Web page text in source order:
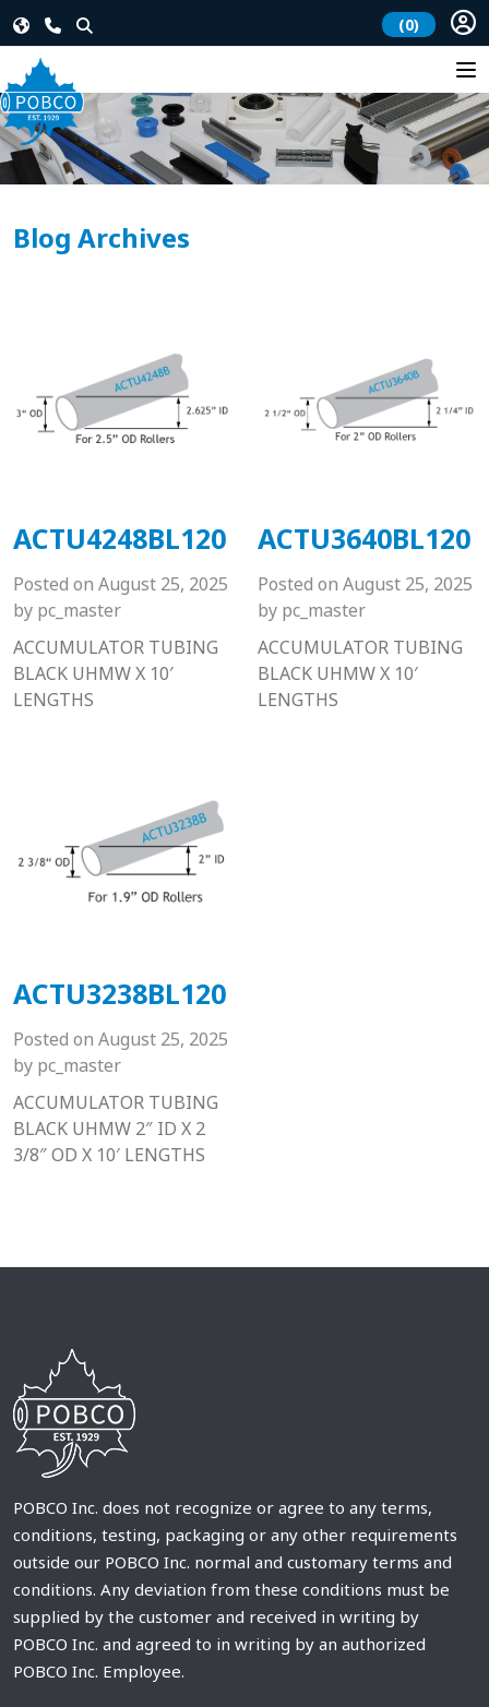
(0)
Blog Archives
ACTU4248BL120
Posted on August 25, 2025
by pc_master
ACCUMULATOR TUBING
BLACK UHMW X 10′
LENGTHS
ACTU3640BL120
Posted on August 25, 2025
by pc_master
ACCUMULATOR TUBING
BLACK UHMW X 10′
LENGTHS
ACTU3238BL120
Posted on August 25, 2025
by pc_master
ACCUMULATOR TUBING
BLACK UHMW 2″ ID X 2
3/8″ OD X 10′ LENGTHS
POBCO Inc. does not recognize or agree to any terms,
conditions, testing, packaging or any other requirements
outside our POBCO Inc. normal and customary terms and
conditions. Any deviation from these conditions must be
supplied by the customer and received in writing by
POBCO Inc. and agreed to in writing by an authorized
POBCO Inc. Employee.